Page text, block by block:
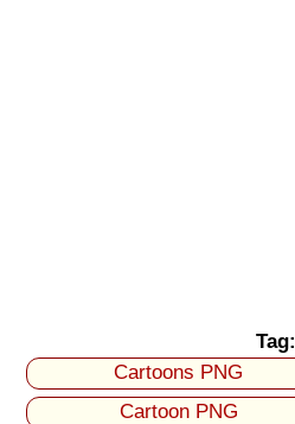
Tag:
Cartoons PNG
Cartoon PNG